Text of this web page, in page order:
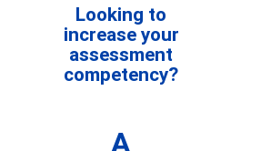
Looking to
increase your
assessment
competency?
A